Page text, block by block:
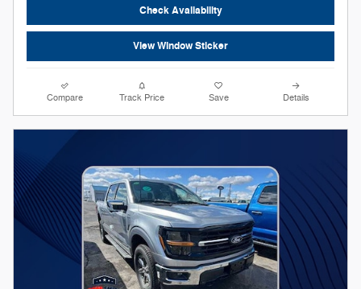
Check Availability
View Window Sticker
Compare Track Price Save Details